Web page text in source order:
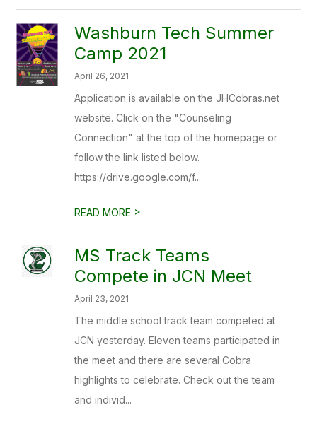
Washburn Tech Summer
Camp 2021
April 26, 2021
Application is available on the JHCobras.net
website. Click on the "Counseling
Connection" at the top of the homepage or
follow the link listed below.
https://drive.google.com/f...
READ MORE >
MS Track Teams
Compete in JCN Meet
April 23, 2021
The middle school track team competed at
JCN yesterday. Eleven teams participated in
the meet and there are several Cobra
highlights to celebrate. Check out the team
and individ...